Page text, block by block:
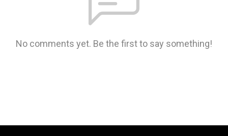
No comments yet. Be the first to say something!